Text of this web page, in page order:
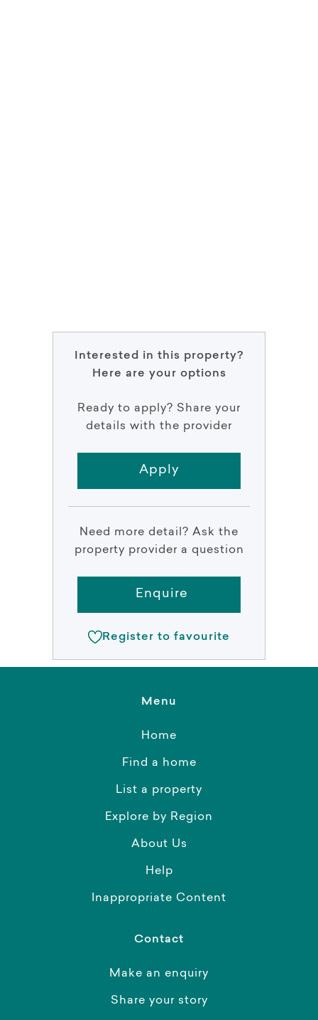
Interested in this property?
Here are your options
Ready to apply? Share your
details with the provider
Apply
Need more detail? Ask the
property provider a question
Enquire
Register to favourite
Menu
Home
Find a home
List a property
Explore by Region
About Us
Help
Inappropriate Content
Contact
Make an enquiry
Share your story